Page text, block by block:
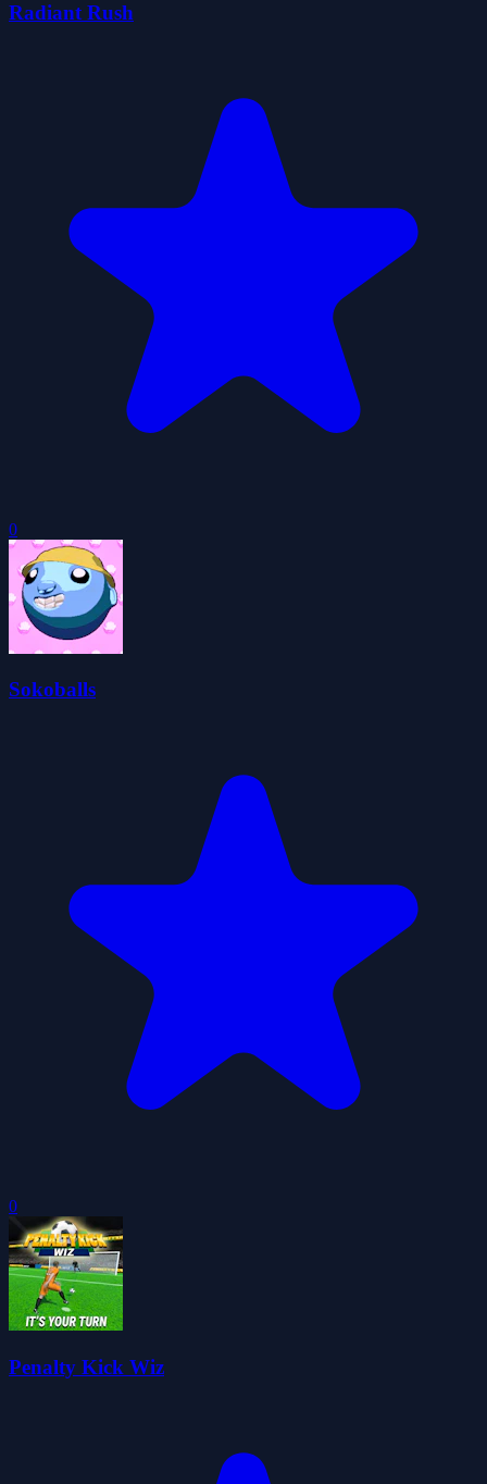
Radiant Rush
0
Sokoballs
0
Penalty Kick Wiz